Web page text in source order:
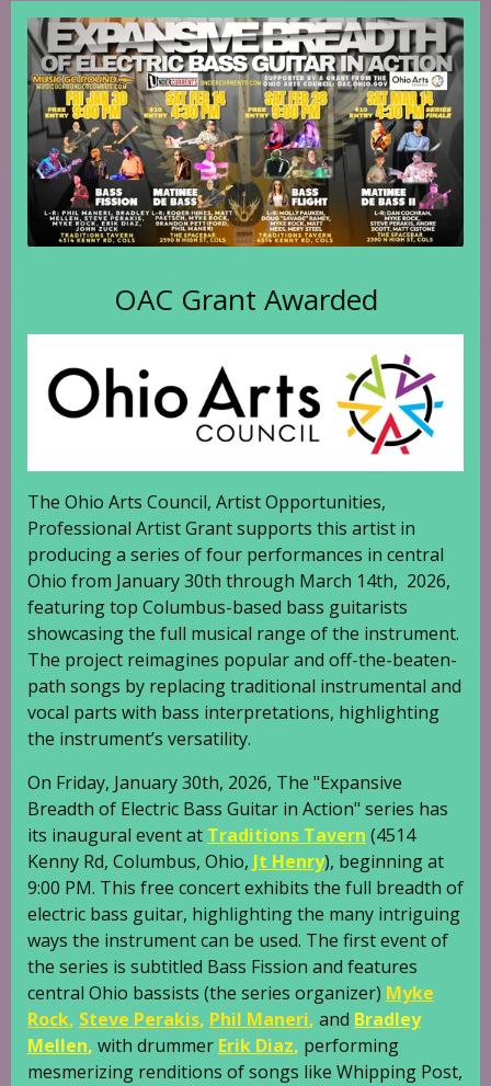
OAC Grant Awarded
The Ohio Arts Council, Artist Opportunities,
Professional Artist Grant supports this artist in
producing a series of four performances in central
Ohio from January 30th through March 14th, 2026,
featuring top Columbus-based bass guitarists
showcasing the full musical range of the instrument.
The project reimagines popular and off-the-beaten-
path songs by replacing traditional instrumental and
vocal parts with bass interpretations, highlighting
the instrument’s versatility.
On Friday, January 30th, 2026, The "Expansive
Breadth of Electric Bass Guitar in Action" series has
its inaugural event at Traditions Tavern (4514
Kenny Rd, Columbus, Ohio, Jt Henry), beginning at
9:00 PM. This free concert exhibits the full breadth of
electric bass guitar, highlighting the many intriguing
ways the instrument can be used. The first event of
the series is subtitled Bass Fission and features
central Ohio bassists (the series organizer) Myke
Rock, Steve Perakis, Phil Maneri, and Bradley
Mellen, with drummer Erik Diaz, performing
mesmerizing renditions of songs like Whipping Post,